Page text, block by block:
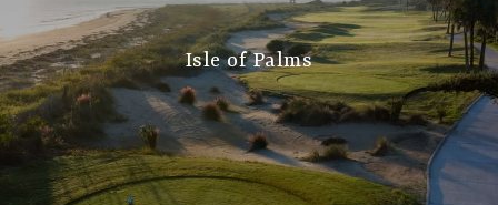
Isle of Palms